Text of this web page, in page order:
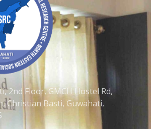
2nd Floor, GMCH Hostel Rd,
Christian Basti, Guwahati,